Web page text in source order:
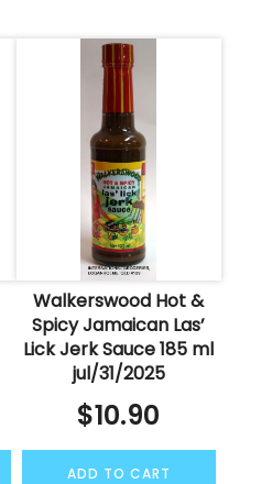
Walkerswood Hot &
Spicy Jamaican Las’
Lick Jerk Sauce 185 ml
jul/31/2025
$10.90
ADD TO CART